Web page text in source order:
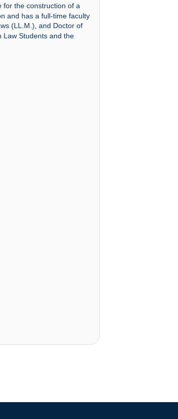
for the construction of a
and has a full-time faculty
(LL.M.), and Doctor of
Law Students and the